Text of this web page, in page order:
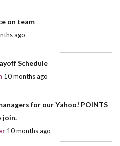
on team
ago
Schedule
10 months ago
for our Yahoo! POINTS
join.
10 months ago